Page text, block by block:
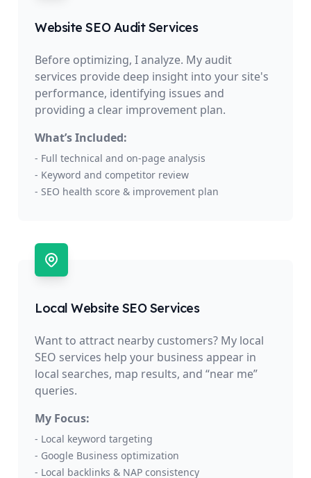
Website SEO Audit Services
Before optimizing, I analyze. My audit
services provide deep insight into your site's
performance, identifying issues and
providing a clear improvement plan.
What’s Included:
- Full technical and on-page analysis
- Keyword and competitor review
- SEO health score & improvement plan
Local Website SEO Services
Want to attract nearby customers? My local
SEO services help your business appear in
local searches, map results, and “near me”
queries.
My Focus:
- Local keyword targeting
- Google Business optimization
- Local backlinks & NAP consistency